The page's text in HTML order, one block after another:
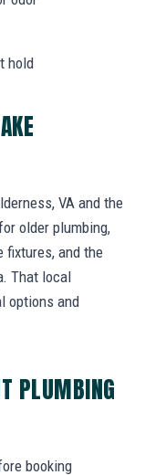
hold
VA and the
older plumbing,
fixtures, and the
That local
options and
PLUMBING
booking